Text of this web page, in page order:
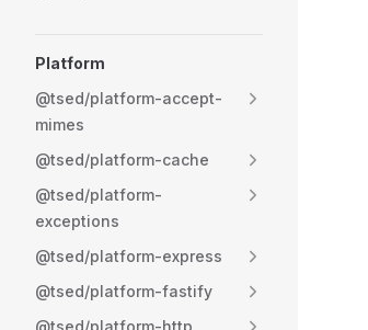
Platform
@tsed/platform-accept-
mimes
@tsed/platform-cache
@tsed/platform-
exceptions
@tsed/platform-express
@tsed/platform-fastify
@tsed/platform-http